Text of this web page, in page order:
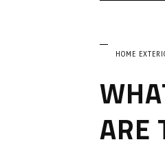
HOME
ARE